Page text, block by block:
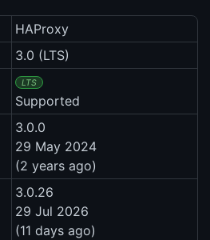
HAProxy
3.0 (LTS)
LTS
Supported
3.0.0
29 May 2024
(2 years ago)
3.0.26
29 Jul 2026
(11 days ago)